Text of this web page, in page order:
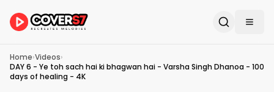
Home›Videos›
DAY 6 - Ye toh sach hai ki bhagwan hai - Varsha Singh Dhanoa - 100
days of healing - 4K